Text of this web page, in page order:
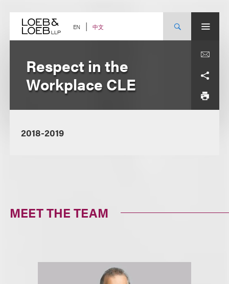
content EN 中文
Respect in the
Workplace CLE
2018-2019
MEET THE TEAM